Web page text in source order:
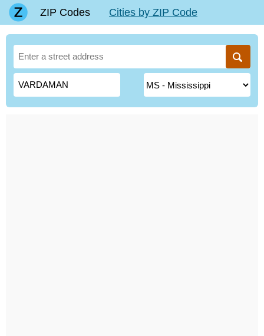
ZIP Codes Cities by ZIP Code